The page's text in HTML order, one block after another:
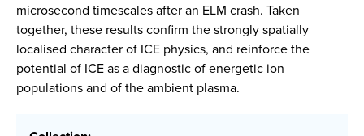
microsecond timescales after an ELM crash. Taken
together, these results confirm the strongly spatially
localised character of ICE physics, and reinforce the
potential of ICE as a diagnostic of energetic ion
populations and of the ambient plasma.